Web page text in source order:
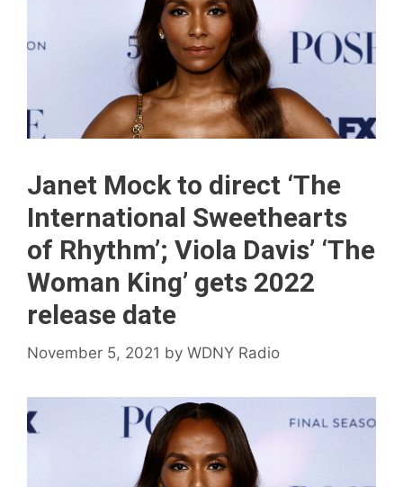
Janet Mock to direct ‘The
International Sweethearts
of Rhythm’; Viola Davis’ ‘The
Woman King’ gets 2022
release date
November 5, 2021 by WDNY Radio